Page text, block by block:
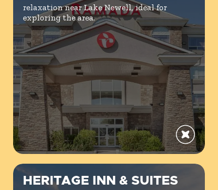
relaxation near Lake Newell, ideal for
exploring the area.
HERITAGE INN & SUITES